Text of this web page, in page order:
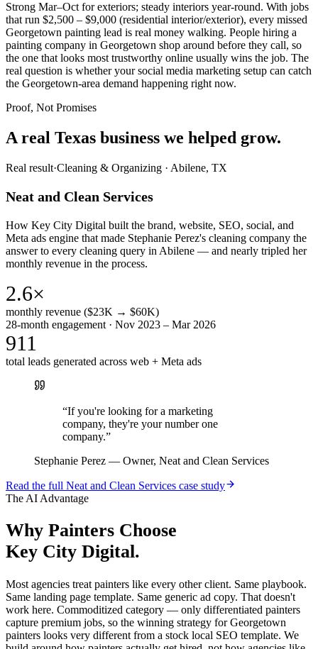
Strong Mar–Oct for exteriors; steady interiors year-round. With jobs
that run $2,500 – $9,000 (residential interior/exterior), every missed
Georgetown painting lead is real money walking. People hiring a
painting company in Georgetown shop around before they call, so
the one that looks most trustworthy online usually wins the job. The
real question is whether your social media marketing setup can catch
the Georgetown-area demand happening right now.
Proof, Not Promises
A real Texas business we helped grow.
Real result·Cleaning & Organizing · Abilene, TX
Neat and Clean Services
How Key City Digital built the brand, website, SEO, social, and
Meta ads engine that made Stephanie Perez's cleaning company the
answer to every cleaning query in Abilene — and nearly tripled her
monthly revenue in the process.
2.6×
monthly revenue ($23K → $60K)
28-month engagement · Nov 2023 – Mar 2026
911
total leads generated across web + Meta ads
“If you're looking for a marketing
company, they're your number one
company.”
Stephanie Perez — Owner, Neat and Clean Services
Read the full Neat and Clean Services case study
The AI Advantage
Why Painters Choose
Key City Digital.
Most agencies treat painters like every other client. Same playbook.
Same landing page template. Same generic ad copy. That doesn't
work here. Commoditized category — only differentiated painters
capture premium jobs, so the winning strategy for Georgetown
painters looks very different from a stock local SEO template. We